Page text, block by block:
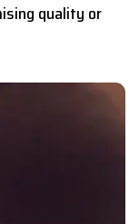
quality or